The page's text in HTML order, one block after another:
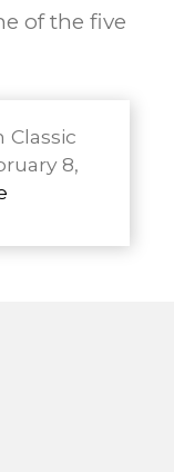
of the five
8,